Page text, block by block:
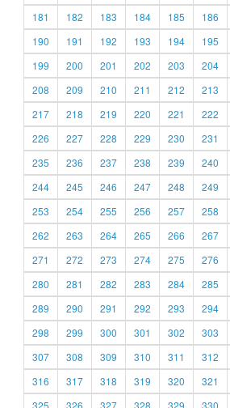
181
182 183 184 185 186
190
191 192 193 194 195
199
200 201 202 203 204
208
209 210 211 212 213
217
218 219 220 221 222
226
227 228 229 230 231
235
236 237 238 239 240
244
245 246 247 248 249
253
254 255 256 257 258
262
263 264 265 266 267
271
272 273 274 275 276
280
281 282 283 284 285
289
290 291 292 293 294
298
299 300 301 302 303
307
308 309 310 311 312
316
317 318 319 320 321
325
326 327 328 329 330